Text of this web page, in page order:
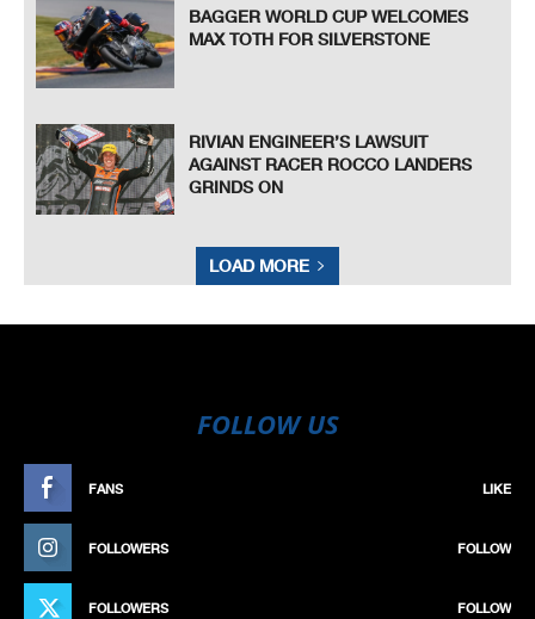
BAGGER WORLD CUP WELCOMES
MAX TOTH FOR SILVERSTONE
RIVIAN ENGINEER’S LAWSUIT
AGAINST RACER ROCCO LANDERS
GRINDS ON
LOAD MORE
FOLLOW US
FANS LIKE
FOLLOWERS FOLLOW
FOLLOWERS FOLLOW